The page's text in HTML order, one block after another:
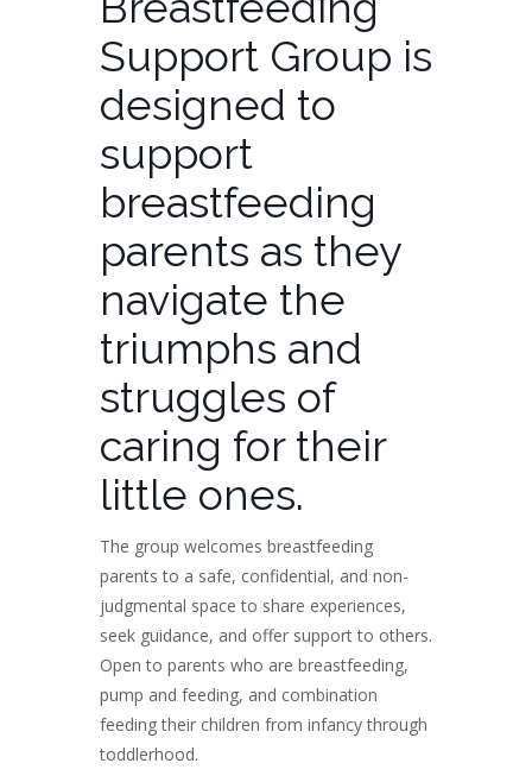
Support Group is
designed to
support
breastfeeding
parents as they
navigate the
triumphs and
struggles of
caring for their
little ones.
The group welcomes breastfeeding
parents to a safe, confidential, and non-
judgmental space to share experiences,
seek guidance, and offer support to others.
Open to parents who are breastfeeding,
pump and feeding, and combination
feeding their children from infancy through
toddlerhood.